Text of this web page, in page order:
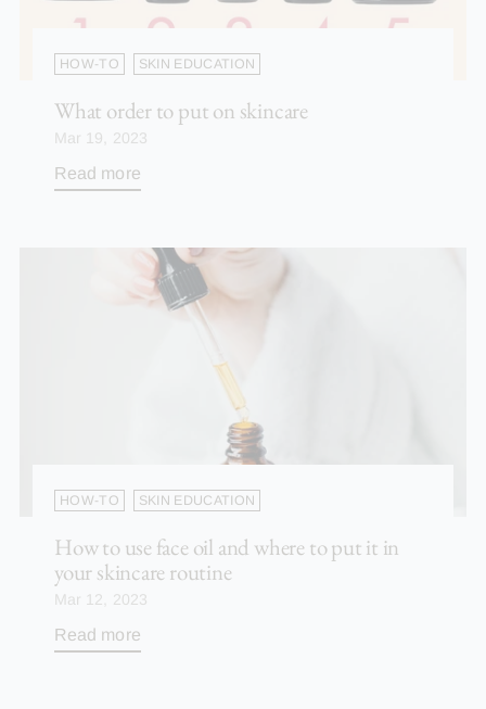
HOW-TO SKIN EDUCATION
What order to put on skincare
Mar 19, 2023
Read more
HOW-TO SKIN EDUCATION
How to use face oil and where to put it in
your skincare routine
Mar 12, 2023
Read more